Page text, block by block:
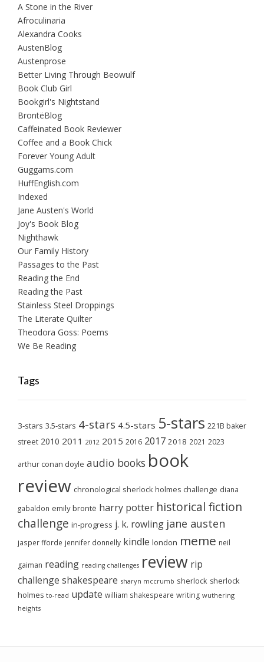
A Stone in the River
Afroculinaria
Alexandra Cooks
AustenBlog
Austenprose
Better Living Through Beowulf
Book Club Girl
Bookgirl's Nightstand
BrontëBlog
Caffeinated Book Reviewer
Coffee and a Book Chick
Forever Young Adult
Guggams.com
HuffEnglish.com
Indexed
Jane Austen's World
Joy's Book Blog
Nighthawk
Our Family History
Passages to the Past
Reading the End
Reading the Past
Stainless Steel Droppings
The Literate Quilter
Theodora Goss: Poems
We Be Reading
Tags
3-stars 3.5-stars 4-stars 4.5-stars 5-stars 221B baker
street 2010 2011 2012 2015 2016 2017 2018 2021 2023
arthur conan doyle audio books book
review chronological sherlock holmes challenge diana
gabaldon emily brontë harry potter historical fiction
challenge in-progress j. k. rowling jane austen
jasper fforde jennifer donnelly kindle london meme neil
gaiman reading reading challenges review rip
challenge shakespeare sharyn mccrumb sherlock sherlock
holmes to-read update william shakespeare writing wuthering
heights